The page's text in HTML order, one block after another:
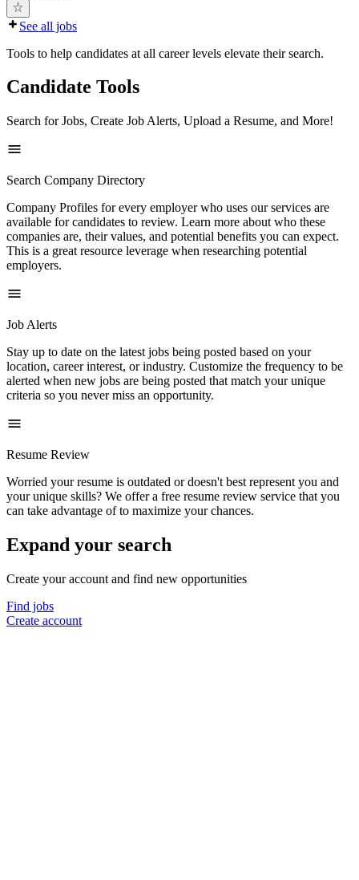
See all jobs
Tools to help candidates at all career levels elevate their search.
Candidate Tools
Search for Jobs, Create Job Alerts, Upload a Resume, and More!
Search Company Directory
Company Profiles for every employer who uses our services are
available for candidates to review. Learn more about who these
companies are, their values, and potential benefits you can expect.
This is a great resource leverage when researching potential
employers.
Job Alerts
Stay up to date on the latest jobs being posted based on your
location, career interest, or industry. Customize the frequency to be
alerted when new jobs are being posted that match your unique
criteria so you never miss an opportunity.
Resume Review
Worried your resume is outdated or doesn't best represent you and
your unique skills? We offer a free resume review service that you
can take advantage of to maximize your chances.
Expand your search
Create your account and find new opportunities
Find jobs
Create account